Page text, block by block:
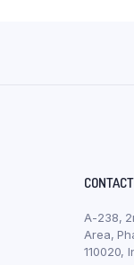
A-238,
Area,
110020,